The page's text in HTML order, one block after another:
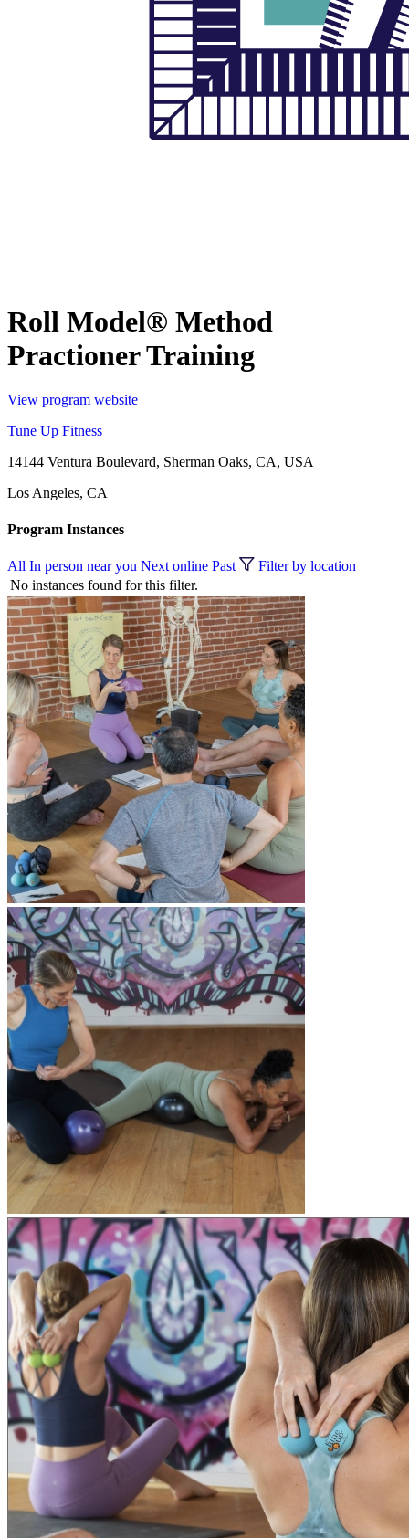
Roll Model® Method
Practioner Training
View program website
Tune Up Fitness
14144 Ventura Boulevard, Sherman Oaks, CA, USA
Los Angeles, CA
Program Instances
All In person near you Next online Past
Filter by location
No instances found for this filter.